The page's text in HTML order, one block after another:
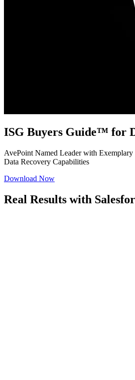
ISG Buyers Guide™ for
AvePoint Named Leader with Exemplary
Data Recovery Capabilities
Download Now
Real Results with